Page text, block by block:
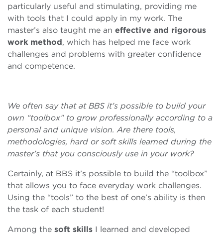
particularly useful and stimulating, providing me
with tools that I could apply in my work. The
master’s also taught me an effective and rigorous
work method, which has helped me face work
challenges and problems with greater confidence
and competence.
We often say that at BBS it’s possible to build your
own “toolbox” to grow professionally according to a
personal and unique vision. Are there tools,
methodologies, hard or soft skills learned during the
master’s that you consciously use in your work?
Certainly, at BBS it’s possible to build the “toolbox”
that allows you to face everyday work challenges.
Using the “tools” to the best of one’s ability is then
the task of each student!
Among the soft skills I learned and developed